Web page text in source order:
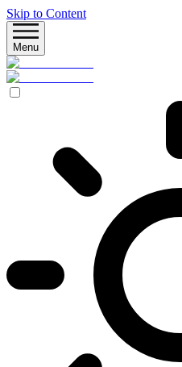
Skip to Content
Menu